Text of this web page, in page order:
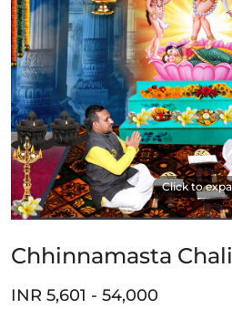
Click to
Chhinnamasta
INR 5,601 - 54,000